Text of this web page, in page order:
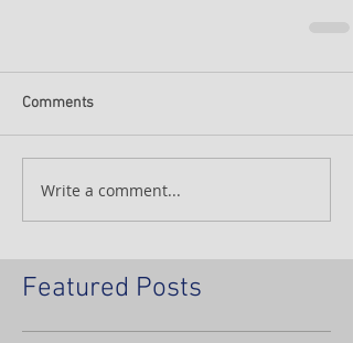
Comments
Write a comment...
Featured Posts